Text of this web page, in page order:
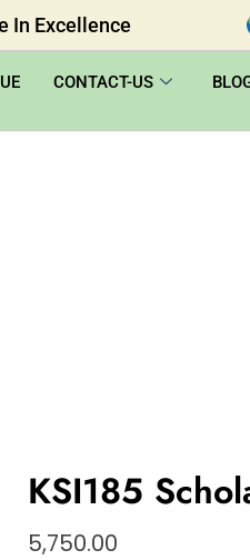
In Excellence
CONTACT-US
KSI185
5,750.00